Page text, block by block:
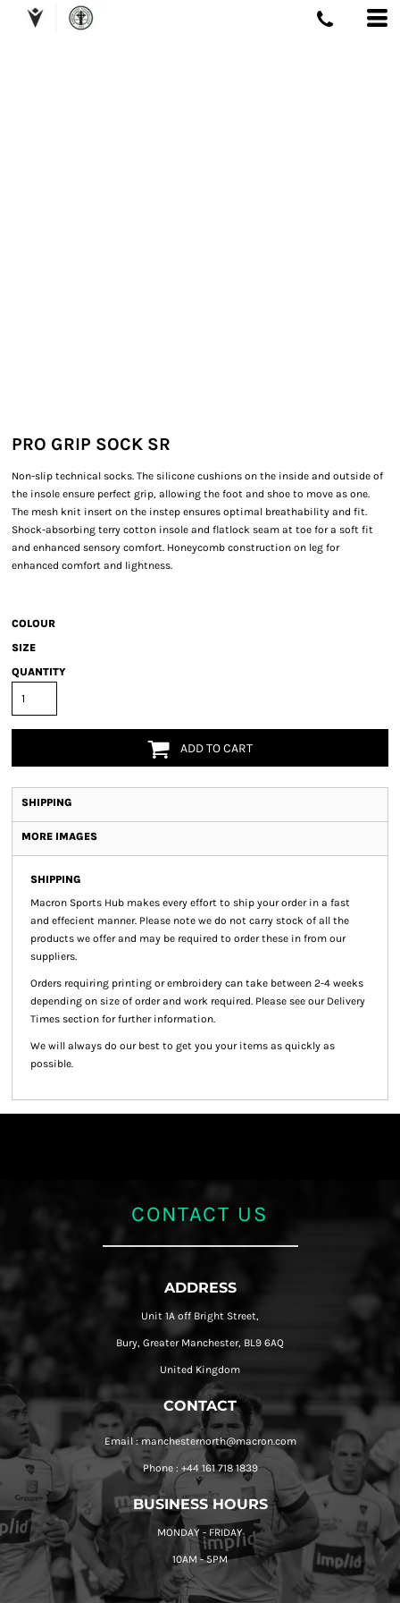
PRO GRIP SOCK SR
Non-slip technical socks. The silicone cushions on the inside and outside of
the insole ensure perfect grip, allowing the foot and shoe to move as one.
The mesh knit insert on the instep ensures optimal breathability and fit.
Shock-absorbing terry cotton insole and flatlock seam at toe for a soft fit
and enhanced sensory comfort. Honeycomb construction on leg for
enhanced comfort and lightness.
COLOUR
SIZE
QUANTITY
ADD TO CART
SHIPPING
MORE IMAGES
SHIPPING
Macron Sports Hub makes every effort to ship your order in a fast
and effecient manner. Please note we do not carry stock of all the
products we offer and may be required to order these in from our
suppliers.
Orders requiring printing or embroidery can take between 2-4 weeks
depending on size of order and work required. Please see our Delivery
Times section for further information.
We will always do our best to get you your items as quickly as
possible.
CONTACT US
ADDRESS
Unit 1A off Bright Street,
Bury, Greater Manchester, BL9 6AQ
United Kingdom
CONTACT
Email : manchesternorth@macron.com
Phone : +44 161 718 1839
BUSINESS HOURS
MONDAY - FRIDAY
10AM - 5PM